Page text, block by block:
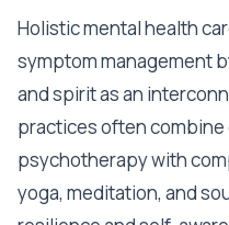
Holistic mental health
symptom management
and spirit as an
practices often
psychotherapy with
yoga, meditation, and